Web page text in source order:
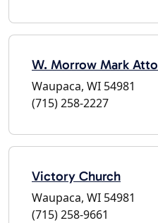
W. Morrow Mark
Waupaca, WI 54981
(715) 258-2227
Victory Church
Waupaca, WI 54981
(715) 258-9661